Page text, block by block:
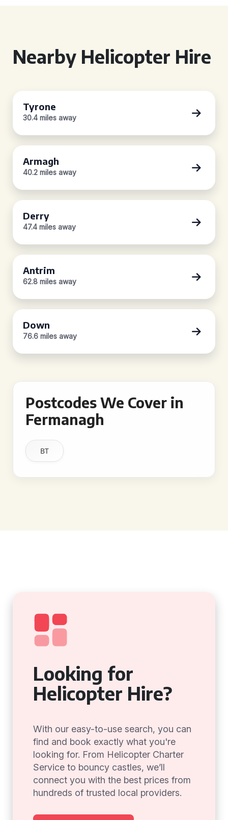
Nearby Helicopter Hire
Tyrone
30.4 miles away
Armagh
40.2 miles away
Derry
47.4 miles away
Antrim
62.8 miles away
Down
76.6 miles away
Postcodes We Cover in
Fermanagh
BT
Looking for
Helicopter Hire?
With our easy-to-use search, you can
find and book exactly what you're
looking for. From Helicopter Charter
Service to bouncy castles, we’ll
connect you with the best prices from
hundreds of trusted local providers.